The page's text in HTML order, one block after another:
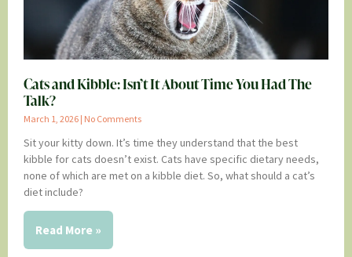
Cats and Kibble: Isn’t It About Time You Had The
Talk?
March 1, 2026 No Comments
Sit your kitty down. It’s time they understand that the best
kibble for cats doesn’t exist. Cats have specific dietary needs,
none of which are met on a kibble diet. So, what should a cat’s
diet include?
Read More »